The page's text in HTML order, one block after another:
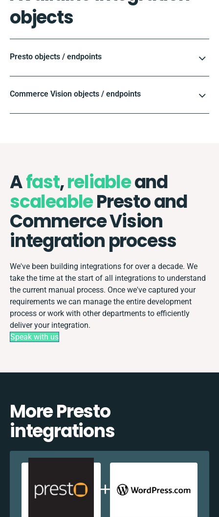
objects
Presto objects / endpoints
Commerce Vision objects / endpoints
Afast,reliableand
scaleablePresto and
Commerce Vision
integration process
We've been building integrations for over a decade. We
take the time at the start of all integrations to understand
the current manual process. Once we've captured your
requirements we can manage the entire development
process or work with other departments to efficiently
deliver your integration.
Speak with us
More Presto
integrations